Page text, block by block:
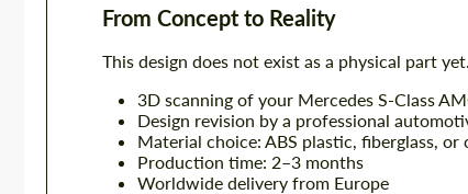
From Concept to Reality
This design does not exist as a physical part
3D scanning of your Mercedes S-Class
Design revision by a professional
Material choice: ABS plastic, fiberglass, or
Production time: 2–3 months
Worldwide delivery from Europe